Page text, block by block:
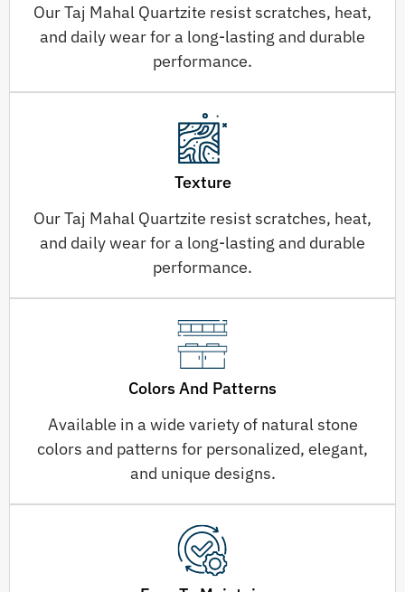
Our Taj Mahal Quartzite resist scratches, heat,
and daily wear for a long-lasting and durable
performance.
Texture
Our Taj Mahal Quartzite resist scratches, heat,
and daily wear for a long-lasting and durable
performance.
Colors And Patterns
Available in a wide variety of natural stone
colors and patterns for personalized, elegant,
and unique designs.